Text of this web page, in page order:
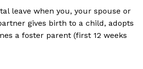
leave when you, your spouse or
gives birth to a child, adopts
a foster parent (first 12 weeks